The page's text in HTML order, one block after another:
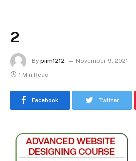
2
By piim1212 November 9, 2021
1 Min Read
Facebook Twitter